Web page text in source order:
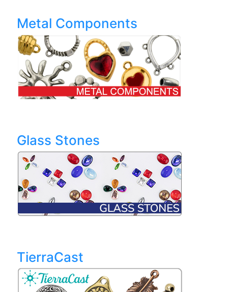
Metal Components
Glass Stones
TierraCast